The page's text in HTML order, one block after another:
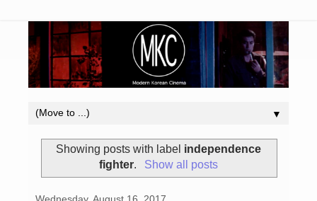
▼
Showing posts with label independence
fighter. Show all posts